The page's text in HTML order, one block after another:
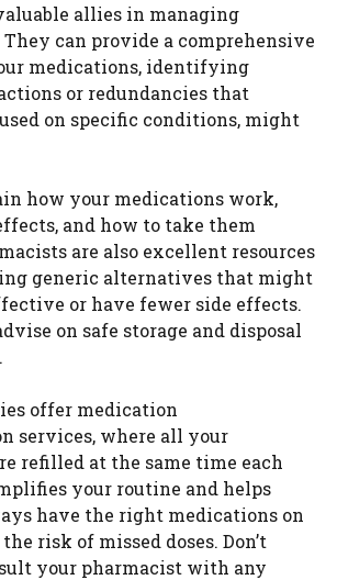
allies in managing
can provide a comprehensive
medications, identifying
or redundancies that
on specific conditions, might
how your medications work,
and how to take them
are also excellent resources
generic alternatives that might
or have fewer side effects.
on safe storage and disposal
offer medication
services, where all your
refilled at the same time each
your routine and helps
have the right medications on
risk of missed doses. Don’t
your pharmacist with any